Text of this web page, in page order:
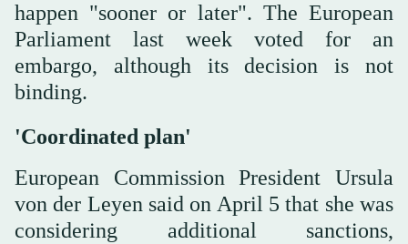
happen "sooner or later". The European
Parliament last week voted for an
embargo, although its decision is not
binding.
'Coordinated plan'
European Commission President Ursula
von der Leyen said on April 5 that she was
considering additional sanctions,